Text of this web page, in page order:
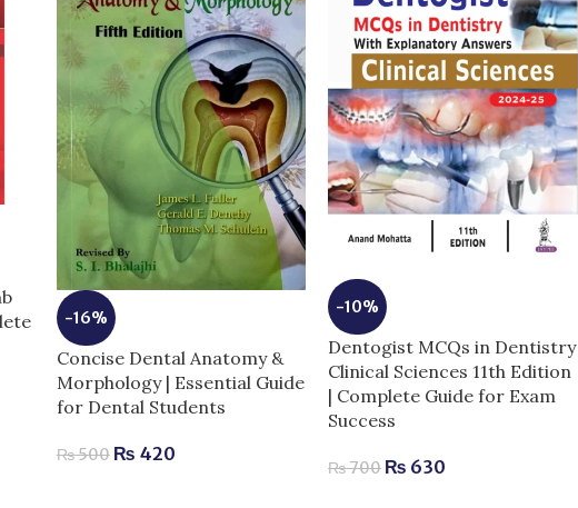
-16%
Concise Dental Anatomy &
Morphology | Essential Guide
for Dental Students
₨500 ₨ 420
-10%
Dentogist MCQs in Dentistry
Clinical Sciences 11th Edition
| Complete Guide for Exam
Success
₨700 ₨ 630